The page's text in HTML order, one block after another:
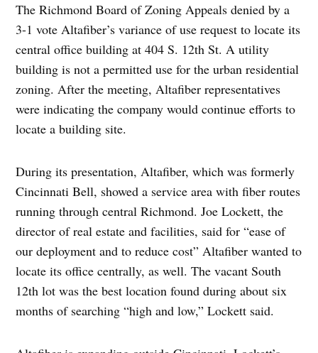
The Richmond Board of Zoning Appeals denied by a
3-1 vote Altafiber’s variance of use request to locate its
central office building at 404 S. 12th St. A utility
building is not a permitted use for the urban residential
zoning. After the meeting, Altafiber representatives
were indicating the company would continue efforts to
locate a building site.
During its presentation, Altafiber, which was formerly
Cincinnati Bell, showed a service area with fiber routes
running through central Richmond. Joe Lockett, the
director of real estate and facilities, said for “ease of
our deployment and to reduce cost” Altafiber wanted to
locate its office centrally, as well. The vacant South
12th lot was the best location found during about six
months of searching “high and low,” Lockett said.